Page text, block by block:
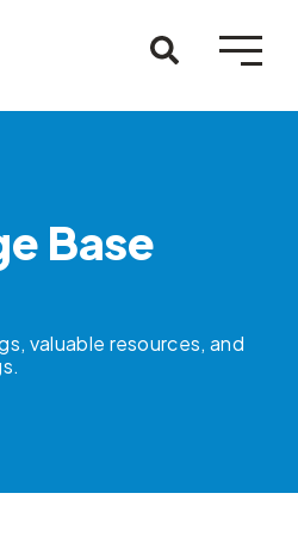
Base
valuable resources, and